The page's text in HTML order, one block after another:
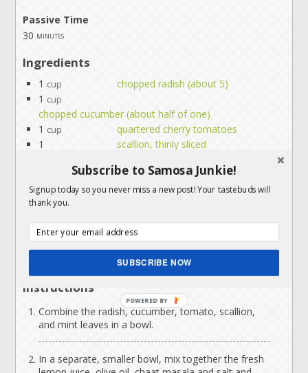
Passive Time
30 minutes
Ingredients
1 cup
chopped radish (about 5)
1 cup
chopped cucumber (about half of one)
1 cup
quartered cherry tomatoes
1
scallion, thinly sliced
thinly sliced fresh mint leaves (optional)
1 tbl
fresh lemon juice
2 tbl
tsp
1/4 tsp
salt
people
Instructions
Combine the radish, cucumber, tomato, scallion,
and mint leaves in a bowl.
In a separate, smaller bowl, mix together the fresh
Subscribe to Samosa Junkie!
Signup today so you never miss a new post! Your tastebuds will
thank you.
SUBSCRIBE NOW
POWERED BY